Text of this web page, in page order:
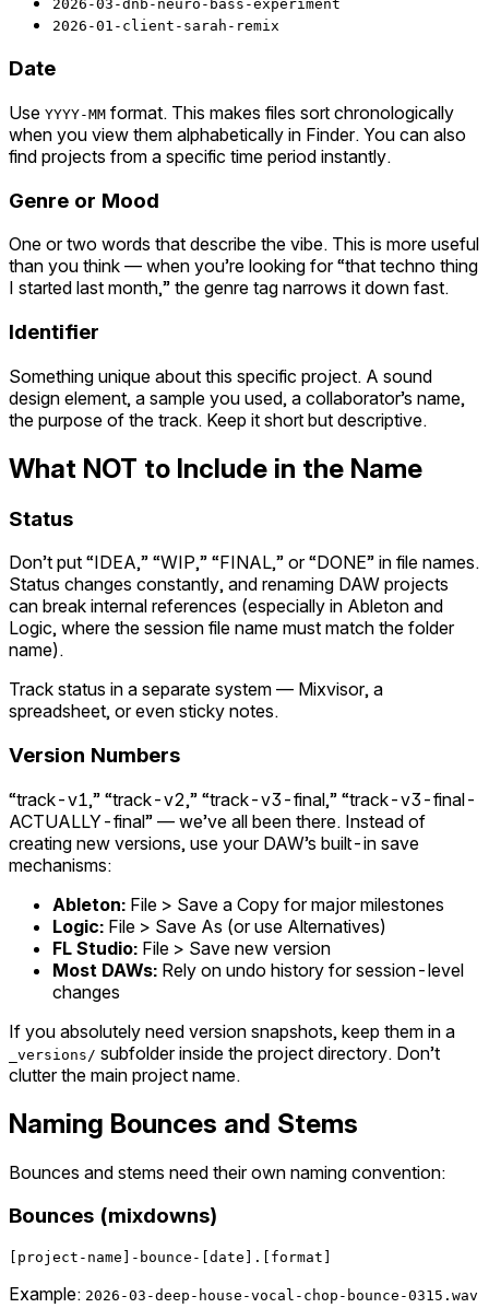
2026-03-dnb-neuro-bass-experiment
2026-01-client-sarah-remix
Date
Use YYYY-MM format. This makes files sort chronologically
when you view them alphabetically in Finder. You can also
find projects from a specific time period instantly.
Genre or Mood
One or two words that describe the vibe. This is more useful
than you think — when you’re looking for “that techno thing
I started last month,” the genre tag narrows it down fast.
Identifier
Something unique about this specific project. A sound
design element, a sample you used, a collaborator’s name,
the purpose of the track. Keep it short but descriptive.
What NOT to Include in the Name
Status
Don’t put “IDEA,” “WIP,” “FINAL,” or “DONE” in file names.
Status changes constantly, and renaming DAW projects
can break internal references (especially in Ableton and
Logic, where the session file name must match the folder
name).
Track status in a separate system — Mixvisor, a
spreadsheet, or even sticky notes.
Version Numbers
“track-v1,” “track-v2,” “track-v3-final,” “track-v3-final-
ACTUALLY-final” — we’ve all been there. Instead of
creating new versions, use your DAW’s built-in save
mechanisms:
Ableton: File > Save a Copy for major milestones
Logic: File > Save As (or use Alternatives)
FL Studio: File > Save new version
Most DAWs: Rely on undo history for session-level
changes
If you absolutely need version snapshots, keep them in a
_versions/ subfolder inside the project directory. Don’t
clutter the main project name.
Naming Bounces and Stems
Bounces and stems need their own naming convention:
Bounces (mixdowns)
Example: 2026-03-deep-house-vocal-chop-bounce-0315.wav